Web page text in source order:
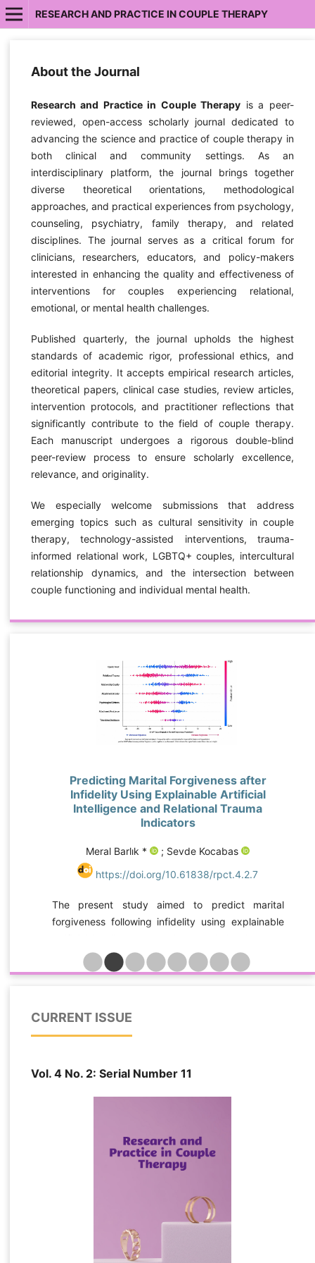
RESEARCH AND PRACTICE IN COUPLE THERAPY
About the Journal
Research and Practice in Couple Therapy is a peer-
reviewed, open-access scholarly journal dedicated to
advancing the science and practice of couple therapy in
both clinical and community settings. As an
interdisciplinary platform, the journal brings together
diverse theoretical orientations, methodological
approaches, and practical experiences from psychology,
counseling, psychiatry, family therapy, and related
disciplines. The journal serves as a critical forum for
clinicians, researchers, educators, and policy-makers
interested in enhancing the quality and effectiveness of
interventions for couples experiencing relational,
emotional, or mental health challenges.
Published quarterly, the journal upholds the highest
standards of academic rigor, professional ethics, and
editorial integrity. It accepts empirical research articles,
theoretical papers, clinical case studies, review articles,
intervention protocols, and practitioner reflections that
significantly contribute to the field of couple therapy.
Each manuscript undergoes a rigorous double-blind
peer-review process to ensure scholarly excellence,
relevance, and originality.
We especially welcome submissions that address
emerging topics such as cultural sensitivity in couple
therapy, technology-assisted interventions, trauma-
informed relational work, LGBTQ+ couples, intercultural
relationship dynamics, and the intersection between
couple functioning and individual mental health.
Predicting Marital Forgiveness after
Infidelity Using Explainable Artificial
Intelligence and Relational Trauma
Indicators
Meral Barlık *
; Sevde Kocabas
https://doi.org/10.61838/rpct.4.2.7
The present study aimed to predict marital
forgiveness following infidelity using explainable
indicators while identifying the relative importance
of trust, attachment insecurity, psychological
affected by extramarital relationships. This cross-
sectional predictive study was conducted among
experienced emotional, sexual, or combined forms
therapy clinics, and online support networks. Data
were collected using standardized measures of
and relationship quality. Several machine learning
algorithms, including Elastic Net Regression,
Support Vector Regression, Random Forest
Regression, LightGBM, and Extreme Gradient
CURRENT ISSUE
Vol. 4 No. 2: Serial Number 11